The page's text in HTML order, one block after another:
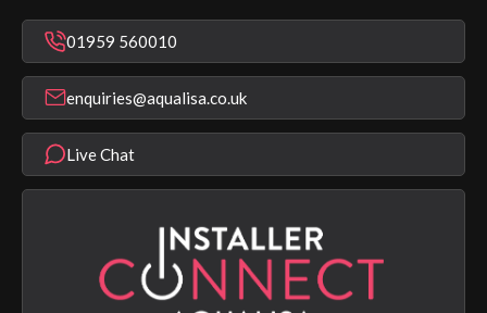
Bathroom Taps
Shower Parts & Spares
Aqualisa Eco Collection
Product Warranty Length List
Repair & Replace Support
Register Guarantee
Help & FAQ's
Terms & Conditions
App Licence Terms
Terms of Sales & Supply
Privacy Policy
Customer Login
Warranty Checker
Find a Showroom
Installer Training
Modern Slavery Statement
Aqualisa Sustainability
Vulnerability Disclosure Policy
01959 560010
enquiries@aqualisa.co.uk
Live Chat